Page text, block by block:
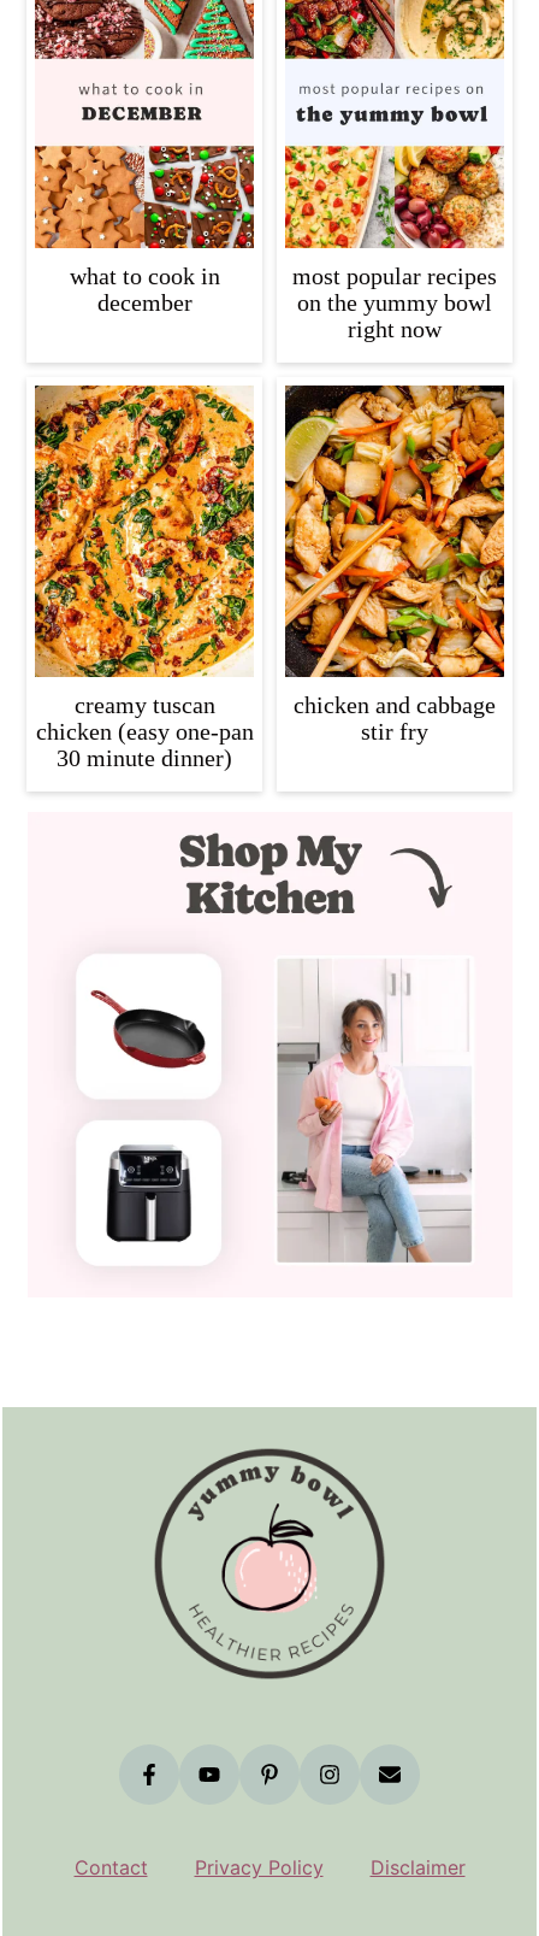
what to cook in
december
most popular recipes
on the yummy bowl
right now
creamy tuscan
chicken (easy one-pan
30 minute dinner)
chicken and cabbage
stir fry
Footer
Contact Privacy Policy Disclaimer